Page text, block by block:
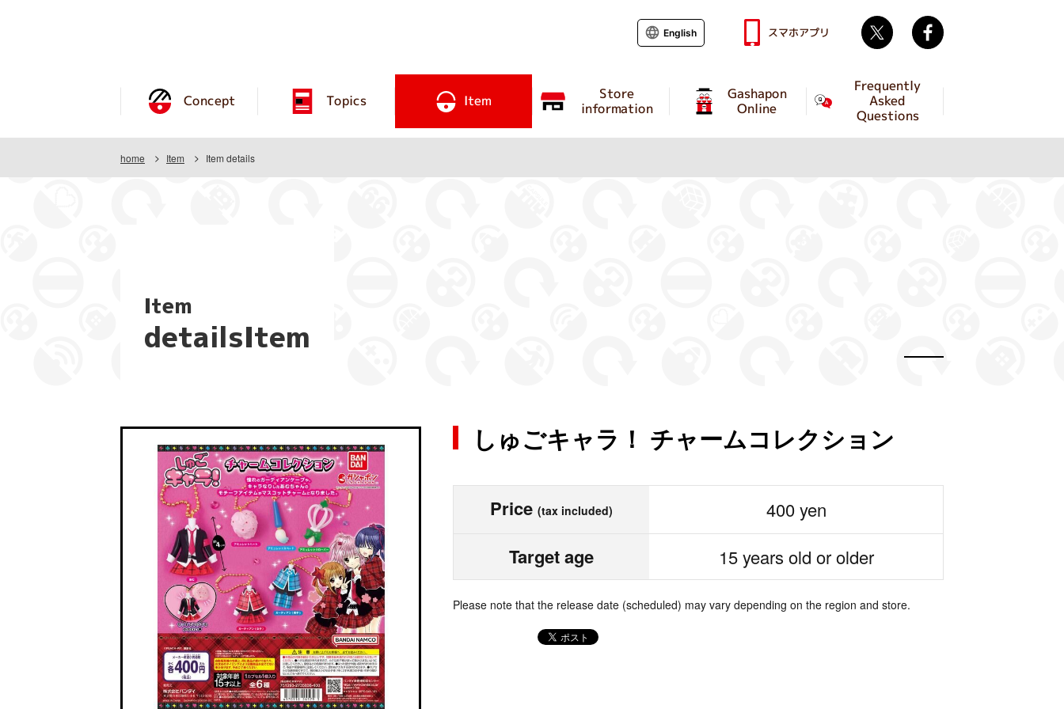
Concept Topics Item Store
information
Gashapon
Online
Frequently
Asked
Questions
English スマホアプリ Twitter
home Item Item details
Item
detailsItem
しゅごキャラ！ チャームコレクション
Price (tax included) 400 yen
Target age 15 years old or older
Please note that the release date (scheduled) may vary depending on the region and store.